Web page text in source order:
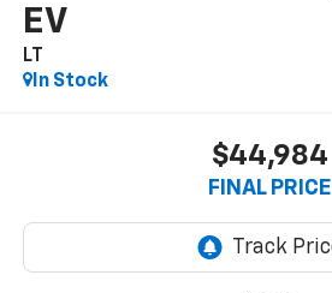
EV
LT
In Stock
$44,984
FINAL PRICE